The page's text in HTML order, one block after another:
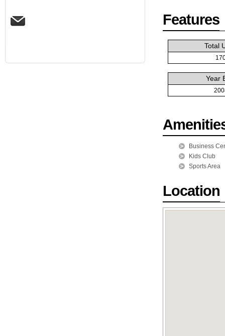
Features
Total
Year
Business
Kids Club
Sports Area
Location